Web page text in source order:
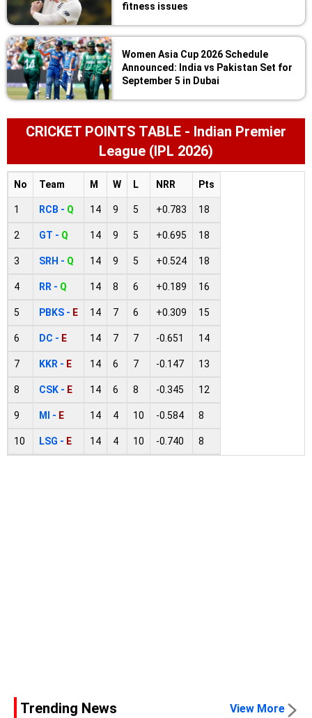
fitness issues
Women Asia Cup 2026 Schedule
Announced: India vs Pakistan Set for
September 5 in Dubai
CRICKET POINTS TABLE - Indian Premier
League (IPL 2026)
No Team M W L NRR Pts
1 RCB - Q 14 9 5 +0.783 18
2 GT - Q 14 9 5 +0.695 18
3 SRH - Q 14 9 5 +0.524 18
4 RR - Q 14 8 6 +0.189 16
5 PBKS - E 14 7 6 +0.309 15
6 DC - E 14 7 7 -0.651 14
7 KKR - E 14 6 7 -0.147 13
8 CSK - E 14 6 8 -0.345 12
9 MI - E 14 4 10 -0.584 8
10 LSG - E 14 4 10 -0.740 8
Trending News View More